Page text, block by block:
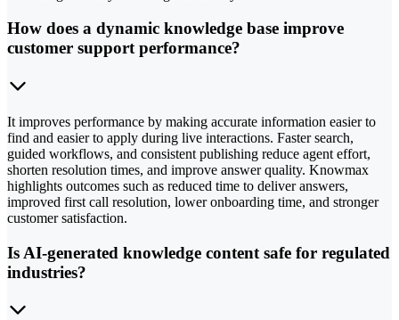
How does a dynamic knowledge base improve
customer support performance?
It improves performance by making accurate information easier to
find and easier to apply during live interactions. Faster search,
guided workflows, and consistent publishing reduce agent effort,
shorten resolution times, and improve answer quality. Knowmax
highlights outcomes such as reduced time to deliver answers,
improved first call resolution, lower onboarding time, and stronger
customer satisfaction.
Is AI-generated knowledge content safe for regulated
industries?